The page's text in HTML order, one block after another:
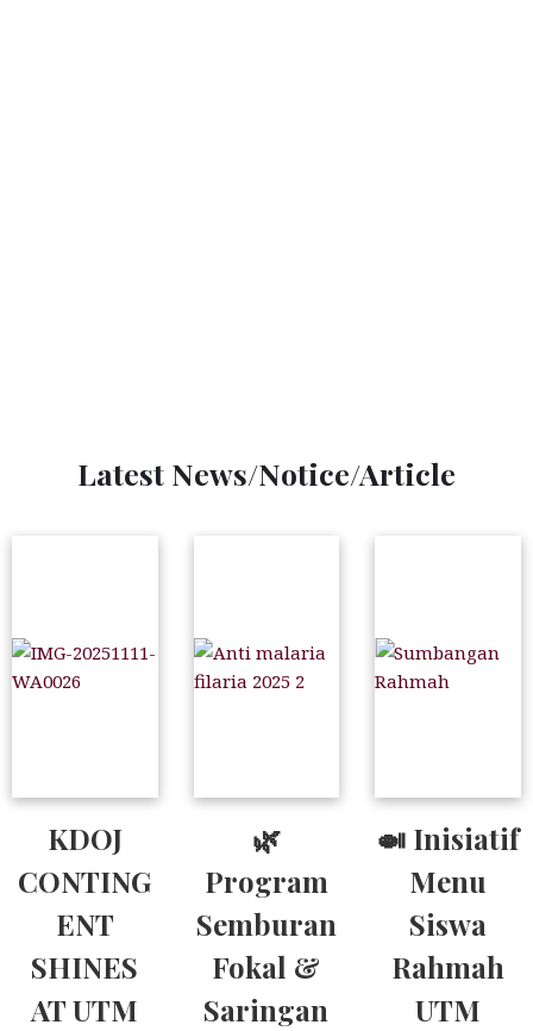
Latest News/Notice/Article
KDOJ
CONTING
ENT
SHINES
AT UTM
🌿
Program
Semburan
Fokal &
Saringan
🍛 Inisiatif
Menu
Siswa
Rahmah
UTM